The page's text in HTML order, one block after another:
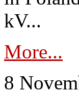
kV...
More...
8